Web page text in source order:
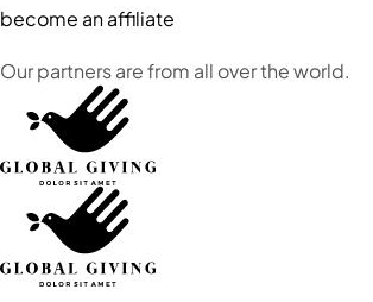
become an affiliate
Our partners are from all over the world.